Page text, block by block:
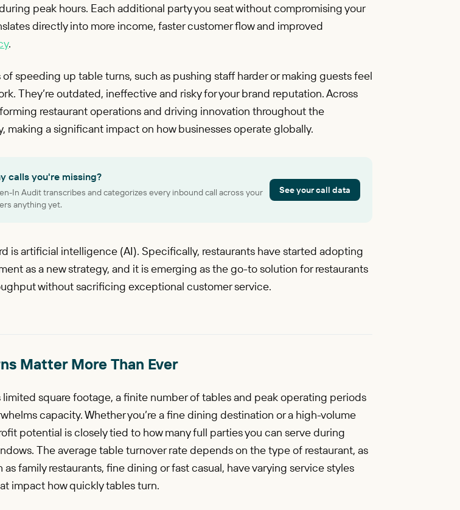
peak hours. Each additional party you seat without compromising your
directly into more income, faster customer flow and improved
.
speeding up table turns, such as pushing staff harder or making guests feel
They’re outdated, ineffective and risky for your brand reputation. Across
restaurant operations and driving innovation throughout the
making a significant impact on how businesses operate globally.
calls you're missing?
In Audit transcribes and categorizes every inbound call across your
anything yet.
See your call data
is artificial intelligence (AI). Specifically, restaurants have started adopting
as a new strategy, and it is emerging as the go-to solution for restaurants
without sacrificing exceptional customer service.
Matter More Than Ever
limited square footage, a finite number of tables and peak operating periods
capacity. Whether you’re a fine dining destination or a high-volume
potential is closely tied to how many full parties you can serve during
The average table turnover rate depends on the type of restaurant, as
family restaurants, fine dining or fast casual, have varying service styles
impact how quickly tables turn.